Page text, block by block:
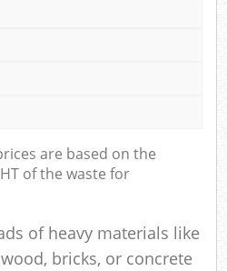
are based on the
of the waste for
of heavy materials like
bricks, or concrete